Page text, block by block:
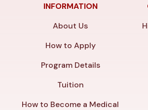
INFORMATION
About Us
How to Apply
Program Details
Tuition
How to Become a Medical